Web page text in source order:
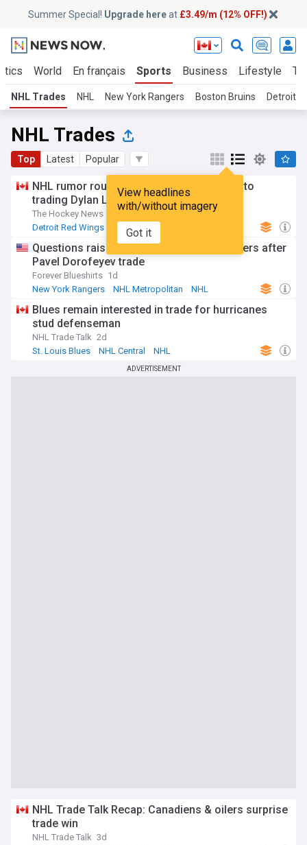
Summer Special! Upgrade hereat £3.49/m (12% OFF!)
World En français Sports Business Lifestyle
NHL Trades NHL New York Rangers Boston Bruins Detroit
NHL Trades
Top Latest Popular
View headlines
with/without imagery
Got it
NHL rumor roundup: Red Wings no closer to
trading Dylan Larkin or hiring a new GM
The Hockey News
Detroit Red Wings
NHL Atlantic
Questions raised for ‘mushy middle’ Rangers after
Pavel Dorofeyev trade
Forever Blueshirts 1d
New York Rangers
NHL Metropolitan NHL
Blues remain interested in trade for hurricanes
stud defenseman
NHL Trade Talk 2d
St. Louis Blues
NHL Central NHL
ADVERTISEMENT
NHL Trade Talk Recap: Canadiens & oilers surprise
trade win
NHL Trade Talk 3d